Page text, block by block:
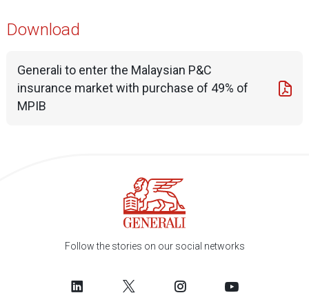
Download
Generali to enter the Malaysian P&C
insurance market with purchase of 49% of
MPIB
Follow the stories on our social networks